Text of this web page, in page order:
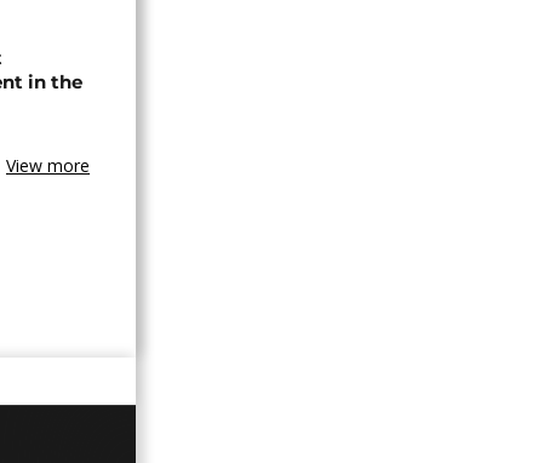
in the
View more